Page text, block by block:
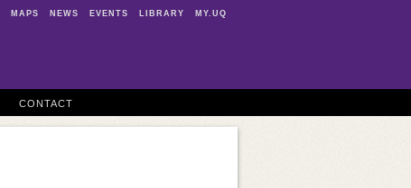
MAPS NEWS EVENTS LIBRARY MY.UQ
CONTACT